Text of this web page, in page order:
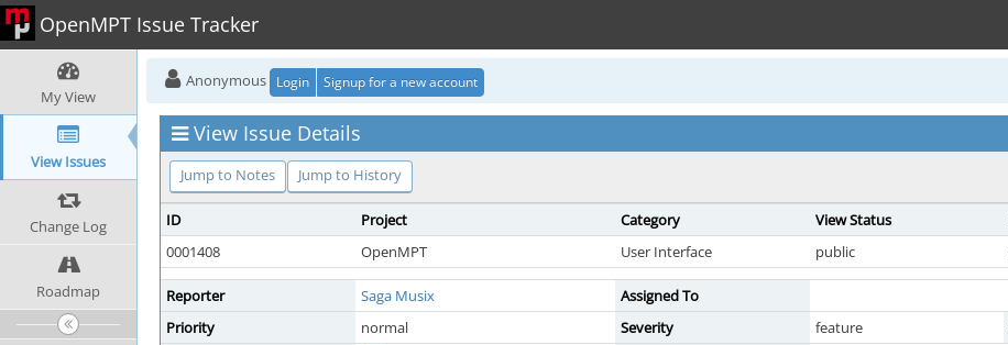
OpenMPT Issue Tracker
My View
View Issues
Change Log
Roadmap
Anonymous Login Signup for a new account
View Issue Details
Jump to Notes Jump to History
ID Project Category View Status
0001408
OpenMPT User Interface public
Reporter Saga Musix
Assigned To
Priority
normal Severity feature